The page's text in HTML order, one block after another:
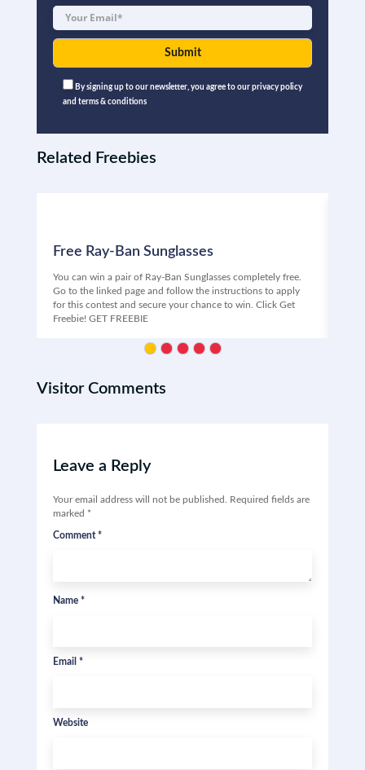
By signing up to our newsletter, you agree to our privacy policy
and terms & conditions
Related Freebies
Free Ray-Ban Sunglasses
You can win a pair of Ray-Ban Sunglasses completely free.
Go to the linked page and follow the instructions to apply
for this contest and secure your chance to win. Click Get
Freebie! GET FREEBIE
Visitor Comments
Leave a Reply
Your email address will not be published.
Required fields are
marked *
Comment*
Name *
Email *
Website